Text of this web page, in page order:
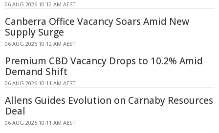
06 AUG 2026 10:12 AM AEST
Canberra Office Vacancy Soars Amid New
Supply Surge
06 AUG 2026 10:12 AM AEST
Premium CBD Vacancy Drops to 10.2% Amid
Demand Shift
06 AUG 2026 10:11 AM AEST
Allens Guides Evolution on Carnaby Resources
Deal
06 AUG 2026 10:11 AM AEST